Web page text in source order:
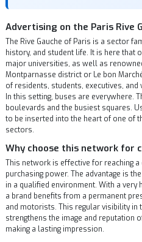
Advertising on the Paris Rive
The Rive Gauche of Paris is a sector
history, and student life. It is here that
major universities, as well as
Montparnasse district or Le bon
of residents, students, executives,
In this setting, buses are everywhere.
boulevards and the busiest squares.
to be inserted into the heart of one of
sectors.
Why choose this network for
This network is effective for reaching a
purchasing power. The advantage is
in a qualified environment. With a very
a brand benefits from a permanent
and motorists. This regular visibility in
strengthens the image and reputation
making a lasting impression.